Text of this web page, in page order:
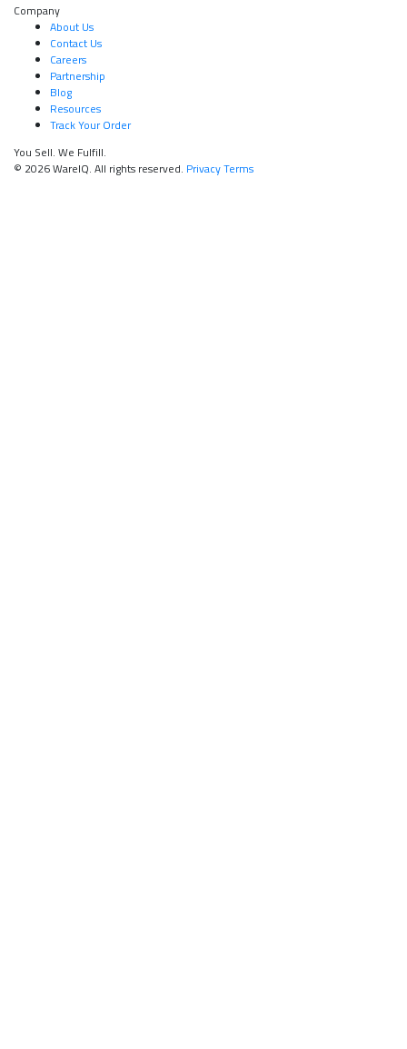
Company
About Us
Contact Us
Careers
Partnership
Blog
Resources
Track Your Order
You Sell. We Fulfill.
© 2026 WareIQ. All rights reserved. PrivacyTerms